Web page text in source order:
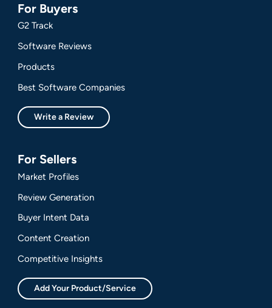
For Buyers
G2 Track
Software Reviews
Products
Best Software Companies
Write a Review
For Sellers
Market Profiles
Review Generation
Buyer Intent Data
Content Creation
Competitive Insights
Add Your Product/Service